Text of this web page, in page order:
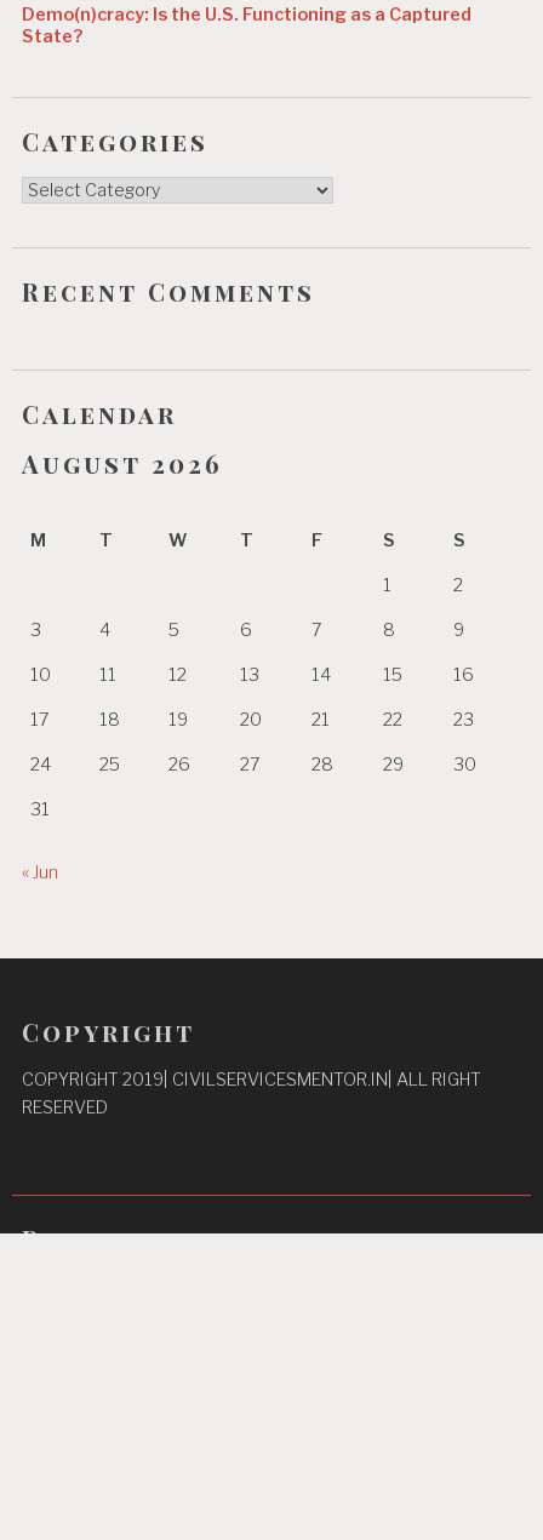
Demo(n)cracy: Is the U.S. Functioning as a Captured
State?
Categories
Categories
Recent Comments
Calendar
August 2026
M T W T F S S
1 2
3 4 5 6 7 8 9
10 11 12 13 14 15 16
17 18 19 20 21 22 23
24 25 26 27 28 29 30
31
« Jun
Copyright
COPYRIGHT 2019| CIVILSERVICESMENTOR.IN| ALL RIGHT
RESERVED
Pages